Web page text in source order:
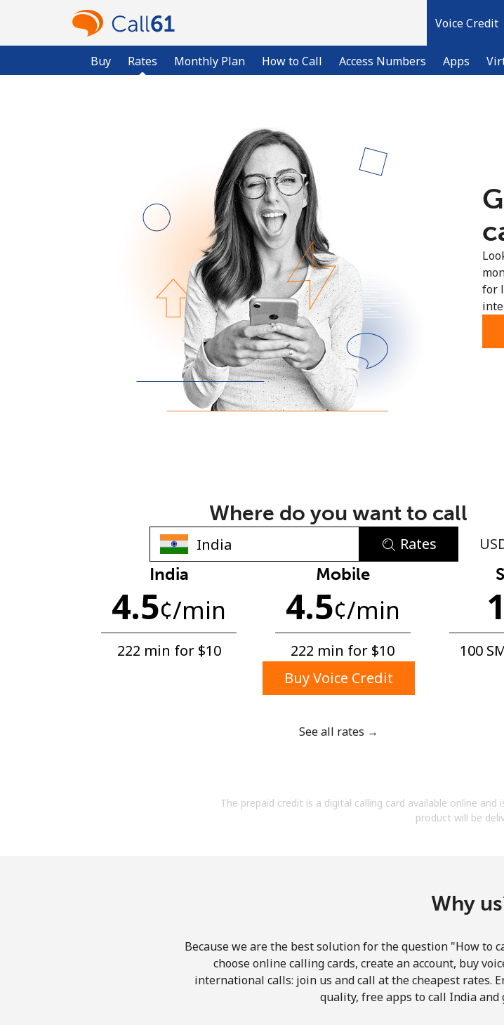
Voice Credit
Buy Rates Monthly Plan How to Call Access Numbers Apps
Already have an account?
Sign up
Minimum 8 characters
An uppercase & lowercase
A number
A special character
By opening an account on
Terms and Conditions.
Hello!
for
Where do you want to call
Rates
India
4.5¢/min
222 min for ⁦$10⁩
Mobile
4.5¢/min
222 min for ⁦$10⁩
100
Buy Voice Credit
See all rates →
The prepaid credit is a digital calling card available online
product will be
Why
Because we are the best solution for the question "How to
choose online calling cards, create an account, buy
international calls: join us and call at the cheapest rates.
quality, free apps to call India and